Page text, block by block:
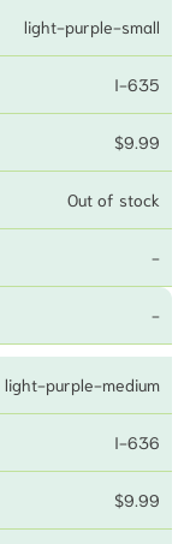
light-purple-small
I-635
$9.99
Out of stock
-
-
light-purple-medium
I-636
$9.99